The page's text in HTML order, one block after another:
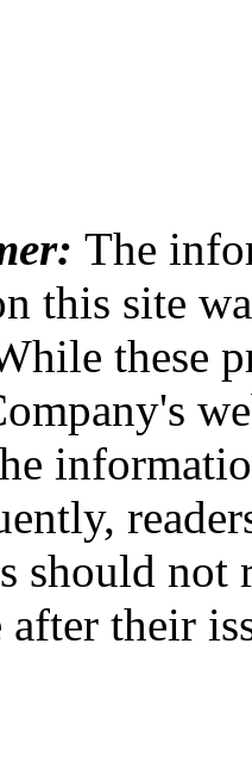
The
this site
these
should not
after their